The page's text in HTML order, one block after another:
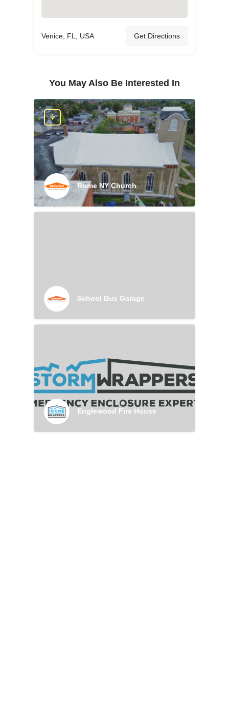
Venice, FL, USA Get Directions
You May Also Be Interested In
Rome NY Church
School Bus Garage
Englewood Fire House